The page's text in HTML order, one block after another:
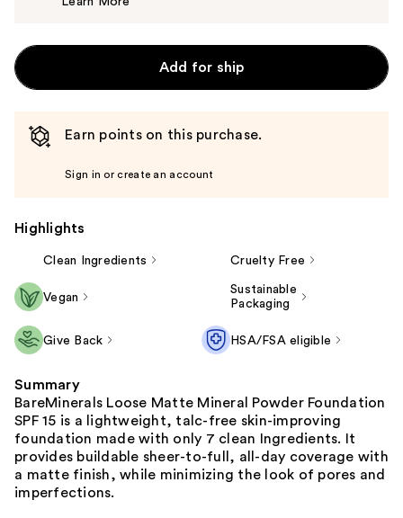
Add for ship
Earn points on this purchase.
Sign in or create an account
Highlights
Clean Ingredients Cruelty Free
Vegan
Sustainable
Packaging
Give Back HSA/FSA eligible
Summary
BareMinerals Loose Matte Mineral Powder Foundation
SPF 15 is a lightweight, talc-free skin-improving
foundation made with only 7 clean Ingredients. It
provides buildable sheer-to-full, all-day coverage with
a matte finish, while minimizing the look of pores and
imperfections.